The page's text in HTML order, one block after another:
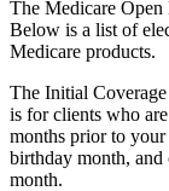
The Medicare
Below is a list of
Medicare products.
The Initial
is for clients who
months prior to
birthday month, and
month.